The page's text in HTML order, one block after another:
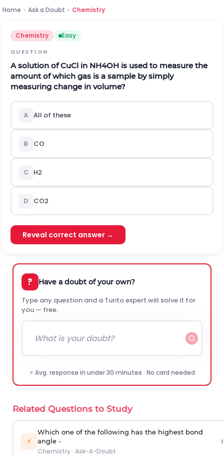
Home › Ask a Doubt › Chemistry
Chemistry Easy
QUESTION
A solution ofCuCl in NH4OH is used to measure the
amount of which gas is a sample by simply
measuring change in volume?
A All of these
B CO
C H2
D CO2
Reveal correct answer →
? Have a doubt of your own?
Type any question and a Turito expert will solve it for
you — free.
⚡ Avg. response in under 30 minutes · No card needed
Related Questions to Study
⚡
Which one of the following has the highest bond
angle -
Chemistry· Ask-A-Doubt
›